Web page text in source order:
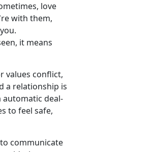
love
with them,
it means
values conflict,
a relationship is
deal-
to feel safe,
communicate